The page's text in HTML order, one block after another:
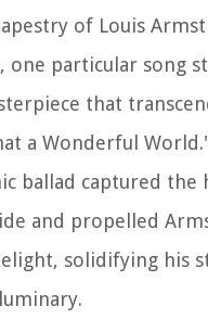
of Louis
one particular song
that
a Wonderful
ballad captured the
and propelled
solidifying his